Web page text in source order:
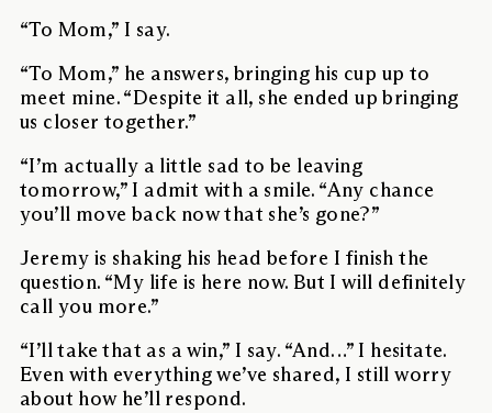
“To Mom,” I say.
“To Mom,” he answers, bringing his cup up to
meet mine. “Despite it all, she ended up bringing
us closer together.”
“I’m actually a little sad to be leaving
tomorrow,” I admit with a smile. “Any chance
you’ll move back now that she’s gone?”
Jeremy is shaking his head before I finish the
question. “My life is here now. But I will definitely
call you more.”
“I’ll take that as a win,” I say. “And…” I hesitate.
Even with everything we’ve shared, I still worry
about how he’ll respond.